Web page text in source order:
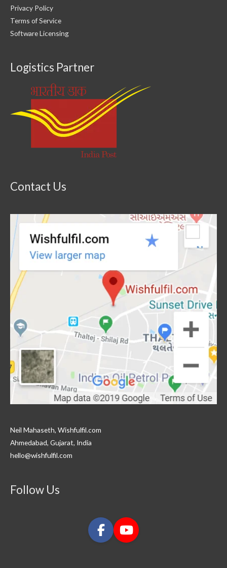
Privacy Policy
Terms of Service
Software Licensing
Logistics Partner
Contact Us
Neil Mahaseth, Wishfulfil.com
Ahmedabad, Gujarat, India
hello@wishfulfil.com
Follow Us